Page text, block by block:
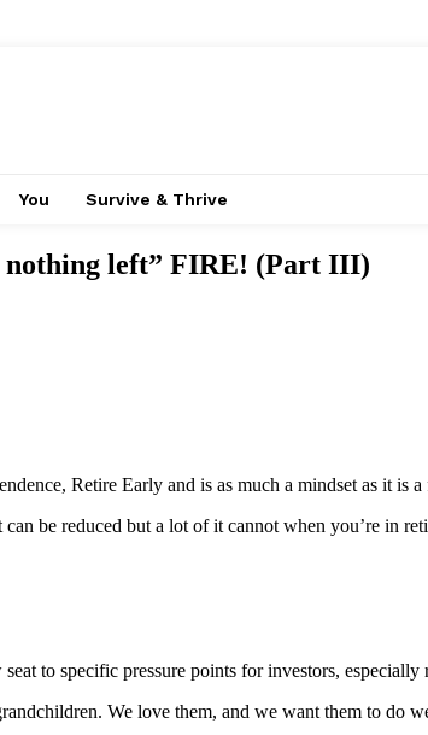
You Survive & Thrive
nothing left” FIRE! (Part III)
Retire Early and is as much a mindset as it is
be reduced but a lot of it cannot when you’re in
to specific pressure points for investors, especially
We love them, and we want them to do